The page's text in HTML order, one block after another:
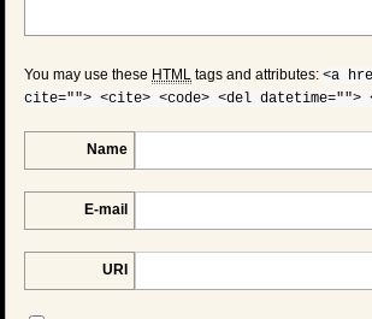
You may use these HTML tags and attributes: <a
cite=""> <cite> <code> <del datetime="">
Name
E-mail
URI